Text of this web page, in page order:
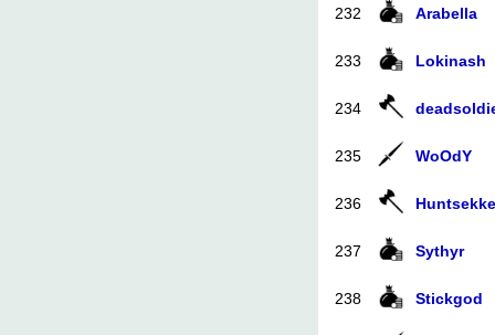
232 Arabella
233 Lokinash
234
235 WoOdY
236
237 Sythyr
238 Stickgod